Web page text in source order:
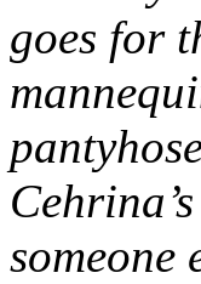
goes for
someone